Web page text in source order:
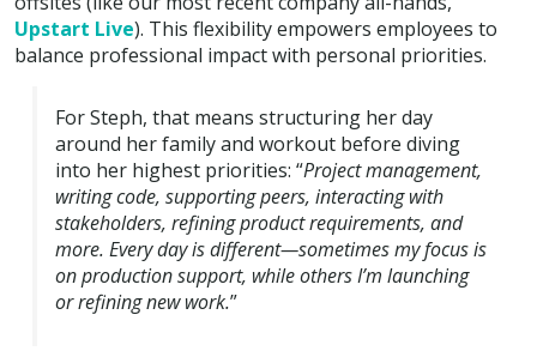
Upstart Live). This flexibility empowers employees to
balance professional impact with personal priorities.
For Steph, that means structuring her day
around her family and workout before diving
into her highest priorities: “Project management,
writing code, supporting peers, interacting with
stakeholders, refining product requirements, and
more. Every day is different—sometimes my focus is
on production support, while others I’m launching
or refining new work.”